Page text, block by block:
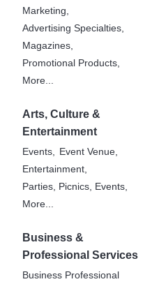
Marketing,
Advertising Specialties,
Magazines,
Promotional Products,
More...
Arts, Culture &
Entertainment
Events,
Event Venue,
Entertainment,
Parties, Picnics, Events,
More...
Business &
Professional Services
Business Professional